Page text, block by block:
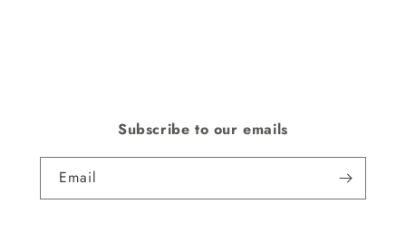
Subscribe to our emails
Email